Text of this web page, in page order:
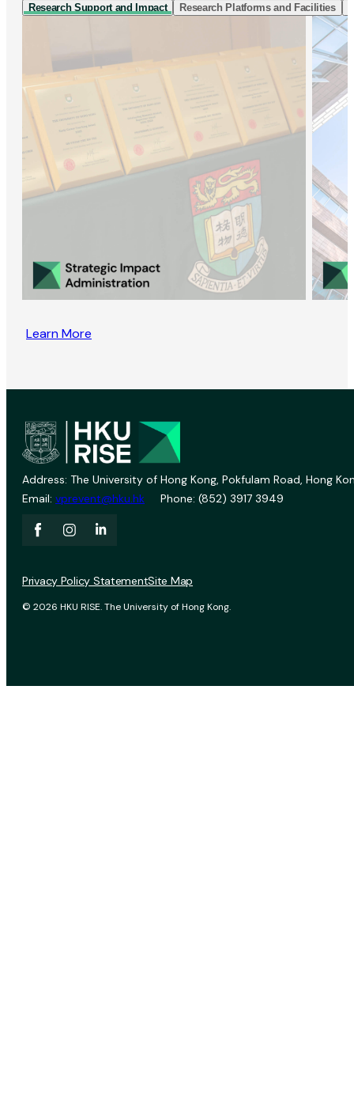
Research Support and Impact Research Platforms and Facilities
Learn More
Address: The University of Hong Kong, Pokfulam Road, Hong
Email: vprevent@hku.hk Phone: (852) 3917 3949
© 2026 HKU RISE. The University of Hong Kong.
Privacy Policy StatementSite Map